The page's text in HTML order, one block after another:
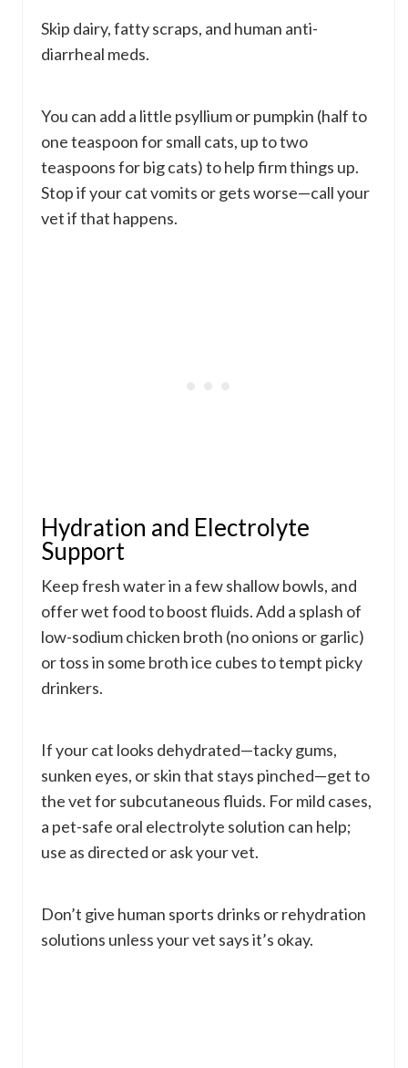
Skip dairy, fatty scraps, and human anti-
diarrheal meds.
You can add a little psyllium or pumpkin (half to
one teaspoon for small cats, up to two
teaspoons for big cats) to help firm things up.
Stop if your cat vomits or gets worse—call your
vet if that happens.
Hydration and Electrolyte
Support
Keep fresh water in a few shallow bowls, and
offer wet food to boost fluids. Add a splash of
low-sodium chicken broth (no onions or garlic)
or toss in some broth ice cubes to tempt picky
drinkers.
If your cat looks dehydrated—tacky gums,
sunken eyes, or skin that stays pinched—get to
the vet for subcutaneous fluids. For mild cases,
a pet-safe oral electrolyte solution can help;
use as directed or ask your vet.
Don’t give human sports drinks or rehydration
solutions unless your vet says it’s okay.